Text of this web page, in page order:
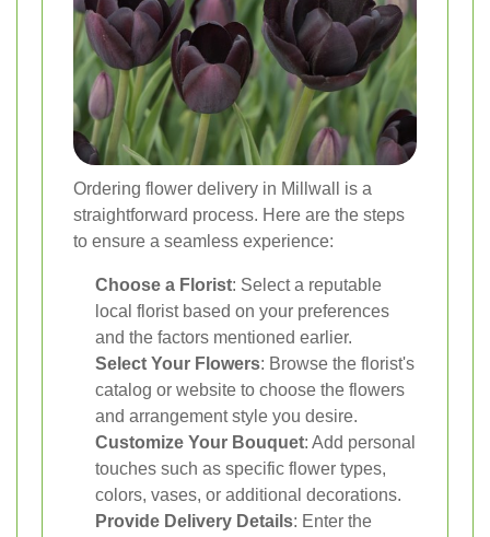
Ordering flower delivery in Millwall is a
straightforward process. Here are the steps
to ensure a seamless experience:
Choose a Florist: Select a reputable
local florist based on your preferences
and the factors mentioned earlier.
Select Your Flowers: Browse the florist's
catalog or website to choose the flowers
and arrangement style you desire.
Customize Your Bouquet: Add personal
touches such as specific flower types,
colors, vases, or additional decorations.
Provide Delivery Details: Enter the